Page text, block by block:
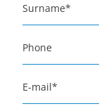
Surname*
Phone
E-mail*